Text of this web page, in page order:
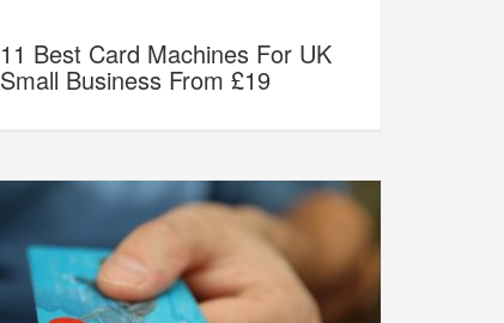
11 Best Card Machines For UK
Small Business From £19